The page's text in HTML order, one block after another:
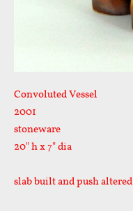
Convoluted Vessel
2001
stoneware
20" h x 7" dia
slab built and push altered